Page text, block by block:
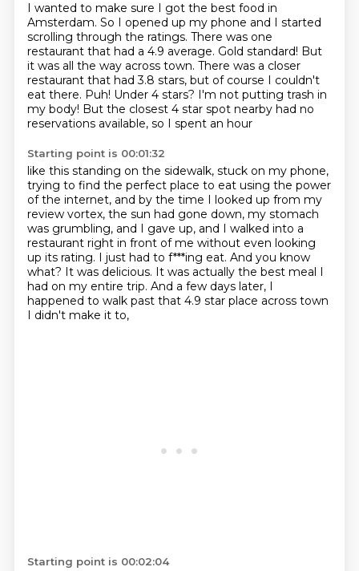
I wanted to make sure I got the best food in
Amsterdam. So I opened up my phone and I started
scrolling through the ratings. There was one
restaurant that had a 4.9 average. Gold standard! But
it was all the way across town. There was a closer
restaurant that had 3.8 stars, but of course I couldn't
eat there. Puh! Under 4 stars? I'm not putting trash in
my body! But the closest 4 star spot nearby had no
reservations available, so I spent an hour
Starting point is 00:01:32
like this standing on the sidewalk, stuck on my phone,
trying to find the perfect place to eat using the power
of the internet, and by the time I looked up from my
review vortex, the sun had gone down, my stomach
was grumbling, and I gave up, and I walked into a
restaurant right in front of me without even looking
up its rating. I just had to f***ing eat. And you know
what? It was delicious. It was actually the best meal I
had on my entire trip. And a few days later, I
happened to walk past that 4.9 star place across town
I didn't make it to,
Starting point is 00:02:04